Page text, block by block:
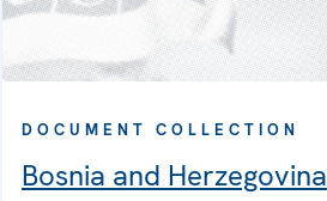
DOCUMENT COLLECTION
Bosnia and Herzegovina